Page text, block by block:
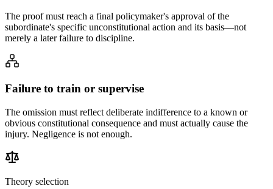
The proof must reach a final policymaker's approval of the
subordinate's specific unconstitutional action and its basis—not
merely a later failure to discipline.
Failure to train or supervise
The omission must reflect deliberate indifference to a known or
obvious constitutional consequence and must actually cause the
injury. Negligence is not enough.
Theory selection